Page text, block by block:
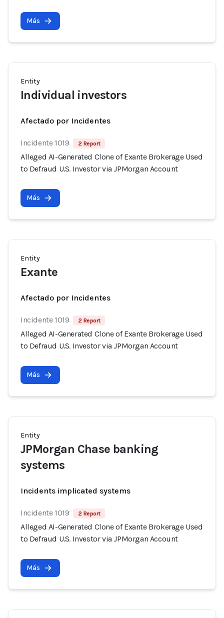
Más
Entity
Individual investors
Afectado por Incidentes
Incidente 1019 2 Report
Alleged AI-Generated Clone of Exante Brokerage Used
to Defraud U.S. Investor via JPMorgan Account
Más
Entity
Exante
Afectado por Incidentes
Incidente 1019 2 Report
Alleged AI-Generated Clone of Exante Brokerage Used
to Defraud U.S. Investor via JPMorgan Account
Más
Entity
JPMorgan Chase banking
systems
Incidents implicated systems
Incidente 1019 2 Report
Alleged AI-Generated Clone of Exante Brokerage Used
to Defraud U.S. Investor via JPMorgan Account
Más